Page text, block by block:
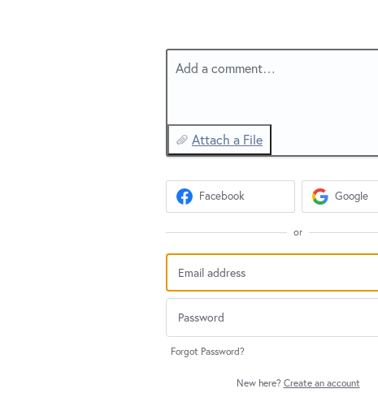
Add a comment…
Attach a File
Facebook Google
or
Forgot Password?
New here? Create an account